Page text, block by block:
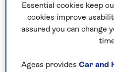
destinations aboard the
train. This escorted tour
summer and autumn,
October departures
Essential cookies keep
cookies improve
assured you can change
Ageas provides Car and